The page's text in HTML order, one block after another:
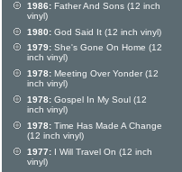
1986: Father And Sons (12 inch
vinyl)
1980: God Said It (12 inch vinyl)
1979: She's Gone On Home (12
inch vinyl)
1978: Meeting Over Yonder (12
inch vinyl)
1978: Gospel In My Soul (12
inch vinyl)
1978: Time Has Made A Change
(12 inch vinyl)
1977: I Will Travel On (12 inch
vinyl)